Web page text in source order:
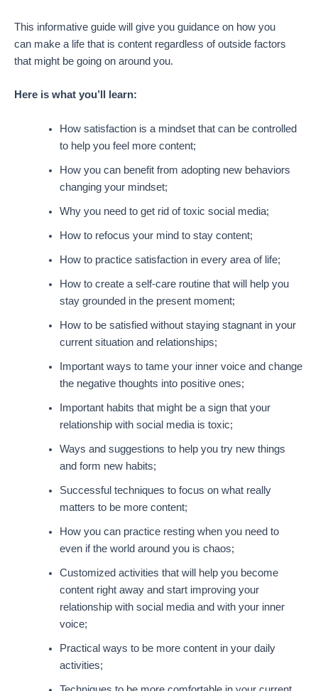
This informative guide will give you guidance on how you
can make a life that is content regardless of outside factors
that might be going on around you.
Here is what you’ll learn:
How satisfaction is a mindset that can be controlled
to help you feel more content;
How you can benefit from adopting new behaviors
changing your mindset;
Why you need to get rid of toxic social media;
How to refocus your mind to stay content;
How to practice satisfaction in every area of life;
How to create a self-care routine that will help you
stay grounded in the present moment;
How to be satisfied without staying stagnant in your
current situation and relationships;
Important ways to tame your inner voice and change
the negative thoughts into positive ones;
Important habits that might be a sign that your
relationship with social media is toxic;
Ways and suggestions to help you try new things
and form new habits;
Successful techniques to focus on what really
matters to be more content;
How you can practice resting when you need to
even if the world around you is chaos;
Customized activities that will help you become
content right away and start improving your
relationship with social media and with your inner
voice;
Practical ways to be more content in your daily
activities;